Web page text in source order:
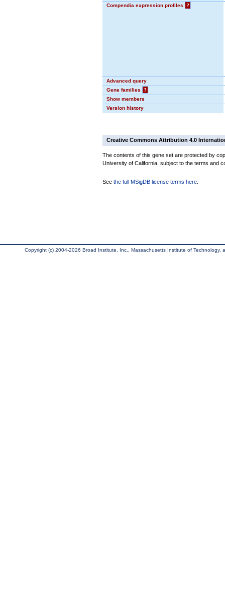
Compendia expression profiles
?
Advanced query
Gene families
?
Show members
Version history
Creative Commons Attribution 4.0
The contents of this gene set are protected by
University of California, subject to the terms and
See the full MSigDB license terms here
Copyright (c) 2004-2026 Broad Institute, Inc., Massachusetts Institute of Technology,